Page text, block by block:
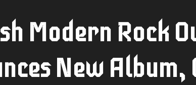
Modern Rock
New Album,